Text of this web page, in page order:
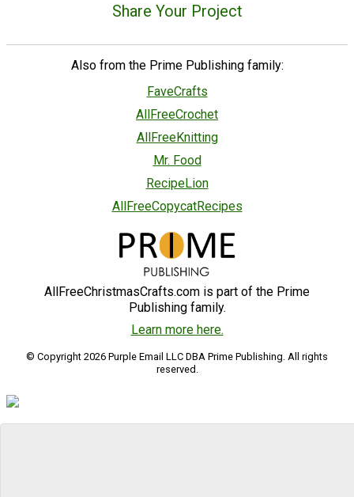
Share Your Project
Also from the Prime Publishing family:
FaveCrafts
AllFreeCrochet
AllFreeKnitting
Mr. Food
RecipeLion
AllFreeCopycatRecipes
AllFreeChristmasCrafts.com is part of the Prime
Publishing family.
Learn more here.
© Copyright 2026 Purple Email LLC DBA Prime Publishing. All rights
reserved.